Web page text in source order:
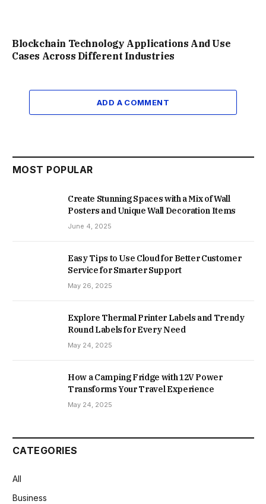
Blockchain Technology Applications And Use
Cases Across Different Industries
ADD A COMMENT
MOST POPULAR
Create Stunning Spaces with a Mix of Wall
Posters and Unique Wall Decoration Items
June 4, 2025
Easy Tips to Use Cloud for Better Customer
Service for Smarter Support
May 26, 2025
Explore Thermal Printer Labels and Trendy
Round Labels for Every Need
May 24, 2025
How a Camping Fridge with 12V Power
Transforms Your Travel Experience
May 24, 2025
CATEGORIES
All
Business